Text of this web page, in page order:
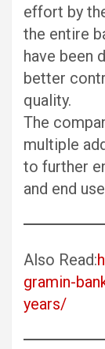
effort by
the entire
have been
better
quality.
The
multiple
to further
and end
Also Read:
gramin-
years/